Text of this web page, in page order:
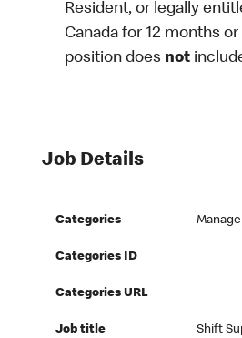
Resident, or legally
Canada for 12 months
position does not
Job Details
Categories
Categories ID
Categories URL
Job title Shift